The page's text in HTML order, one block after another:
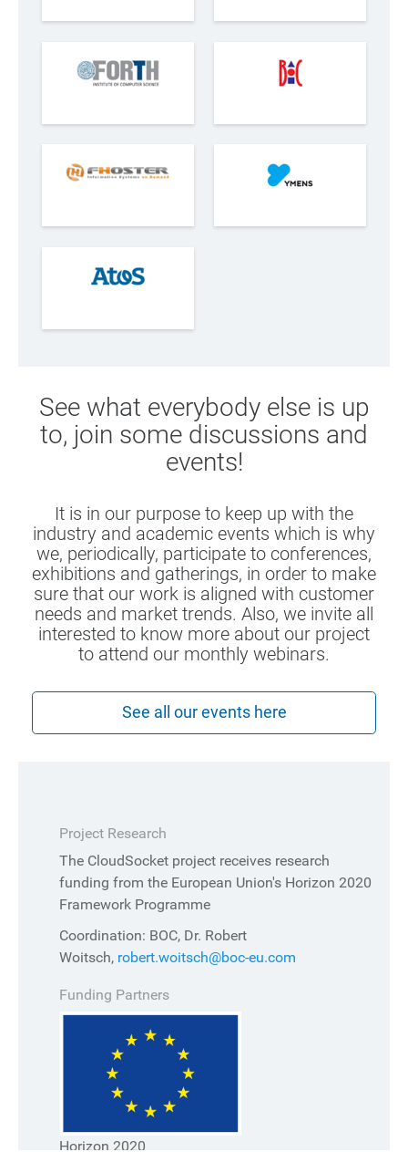
See what everybody else is up
to, join some discussions and
events!
It is in our purpose to keep up with the
industry and academic events which is why
we, periodically, participate to conferences,
exhibitions and gatherings, in order to make
sure that our work is aligned with customer
needs and market trends. Also, we invite all
interested to know more about our project
to attend our monthly webinars.
See all our events here
Project Research
The CloudSocket project receives research
funding from the European Union's Horizon 2020
Framework Programme
Coordination: BOC, Dr. Robert
Woitsch, robert.woitsch@boc-eu.com
Funding Partners
Horizon 2020